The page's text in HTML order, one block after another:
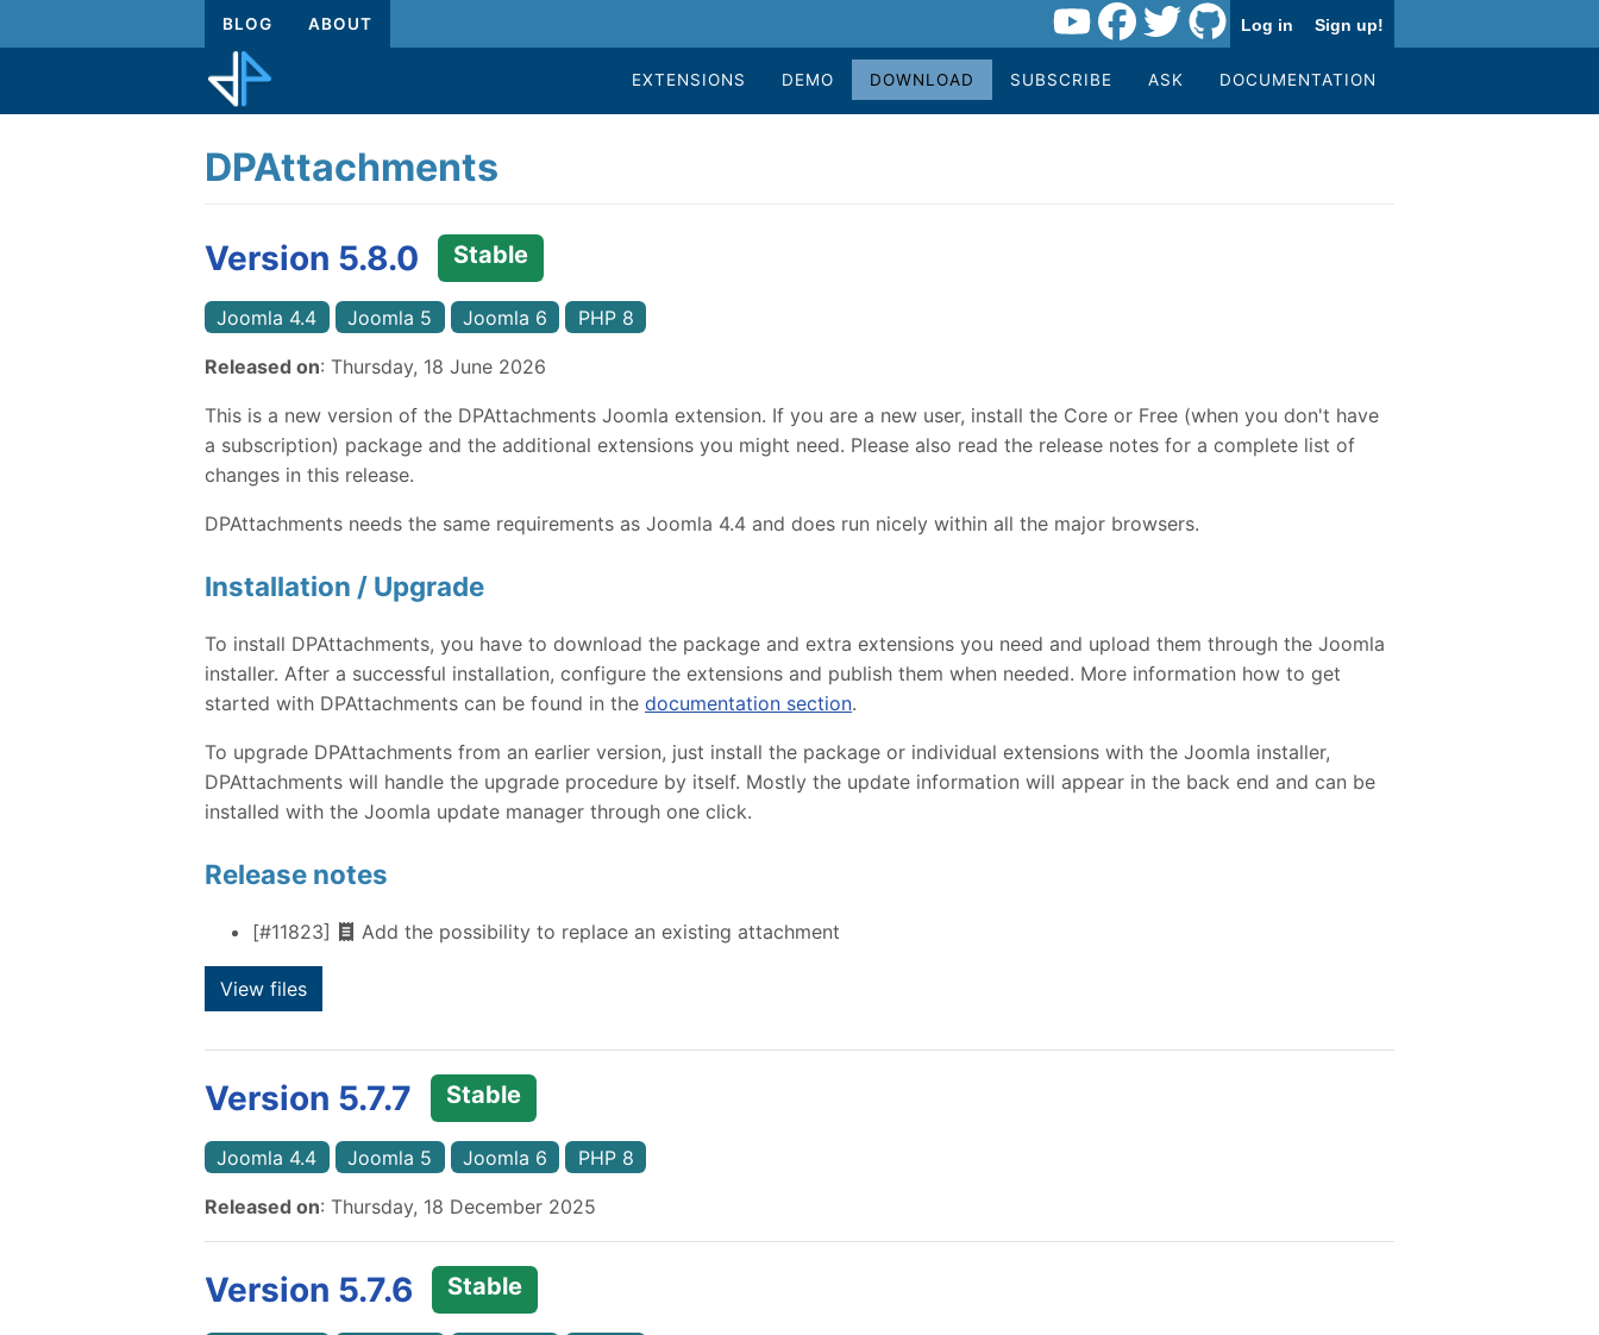
BLOG ABOUT Log in Sign up!
EXTENSIONS DEMO DOWNLOAD SUBSCRIBE ASK DOCUMENTATION
DPAttachments
Version 5.8.0 Stable
Joomla 4.4 Joomla 5 Joomla 6 PHP 8
Released on: Thursday, 18 June 2026
This is a new version of the DPAttachments Joomla extension. If you are a new user, install the Core or Free (when you don't have
a subscription) package and the additional extensions you might need. Please also read the release notes for a complete list of
changes in this release.
DPAttachments needs the same requirements as Joomla 4.4 and does run nicely within all the major browsers.
Installation / Upgrade
To install DPAttachments, you have to download the package and extra extensions you need and upload them through the Joomla
installer. After a successful installation, configure the extensions and publish them when needed. More information how to get
started with DPAttachments can be found in the documentation section.
To upgrade DPAttachments from an earlier version, just install the package or individual extensions with the Joomla installer,
DPAttachments will handle the upgrade procedure by itself. Mostly the update information will appear in the back end and can be
installed with the Joomla update manager through one click.
Release notes
[#11823] Add the possibility to replace an existing attachment
View files
Version 5.7.7 Stable
Joomla 4.4 Joomla 5 Joomla 6 PHP 8
Released on: Thursday, 18 December 2025
Version 5.7.6 Stable